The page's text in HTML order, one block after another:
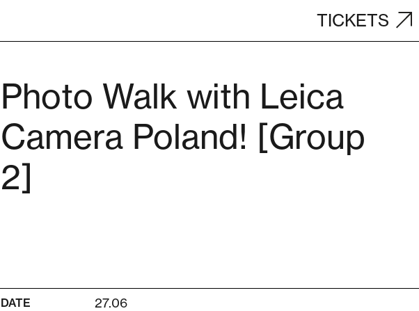
TICKETS
Photo Walk with Leica
Camera Poland! [Group
2]
DATE 27.06